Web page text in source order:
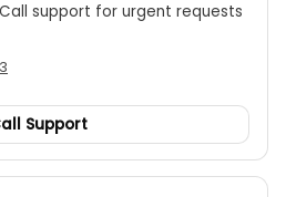
support for urgent requests
Support